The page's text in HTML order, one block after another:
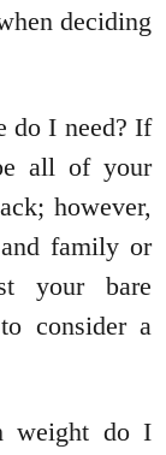
deciding
do I need? If
all of your
however,
family or
your bare
consider a
weight do I